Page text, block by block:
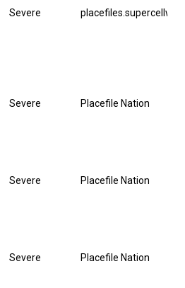
Severe
Severe Placefile Nation
Severe Placefile Nation
Severe Placefile Nation